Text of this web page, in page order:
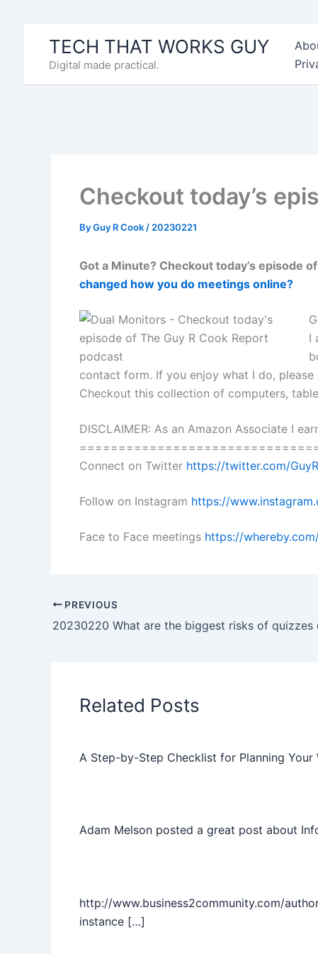
TECH THAT WORKS GUY
Digital made practical.
Checkout today’s
ByGuy R Cook / 20230221
Got a Minute? Checkout today’s episode
changed how you do meetings online?
I
contact form. If you enjoy what I do,
Checkout this collection of computers,
DISCLAIMER: As an Amazon Associate I
Connect on Twitter https://twitter.com/
Follow on Instagram https://
Face to Face meetings https://
PREVIOUS
Related Posts
A Step-by-Step Checklist for Planning Your
Adam Melson posted a great post about
http://www.business2community.com/
instance […]